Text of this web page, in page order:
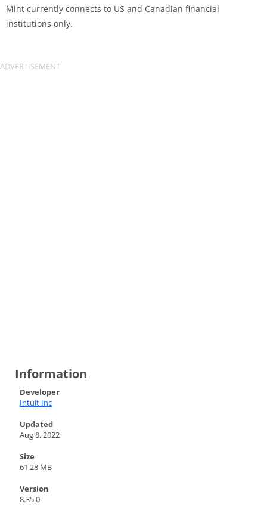
Mint currently connects to US and Canadian financial
institutions only.
Information
Developer
Intuit Inc
Updated
Aug 8, 2022
Size
61.28 MB
Version
8.35.0